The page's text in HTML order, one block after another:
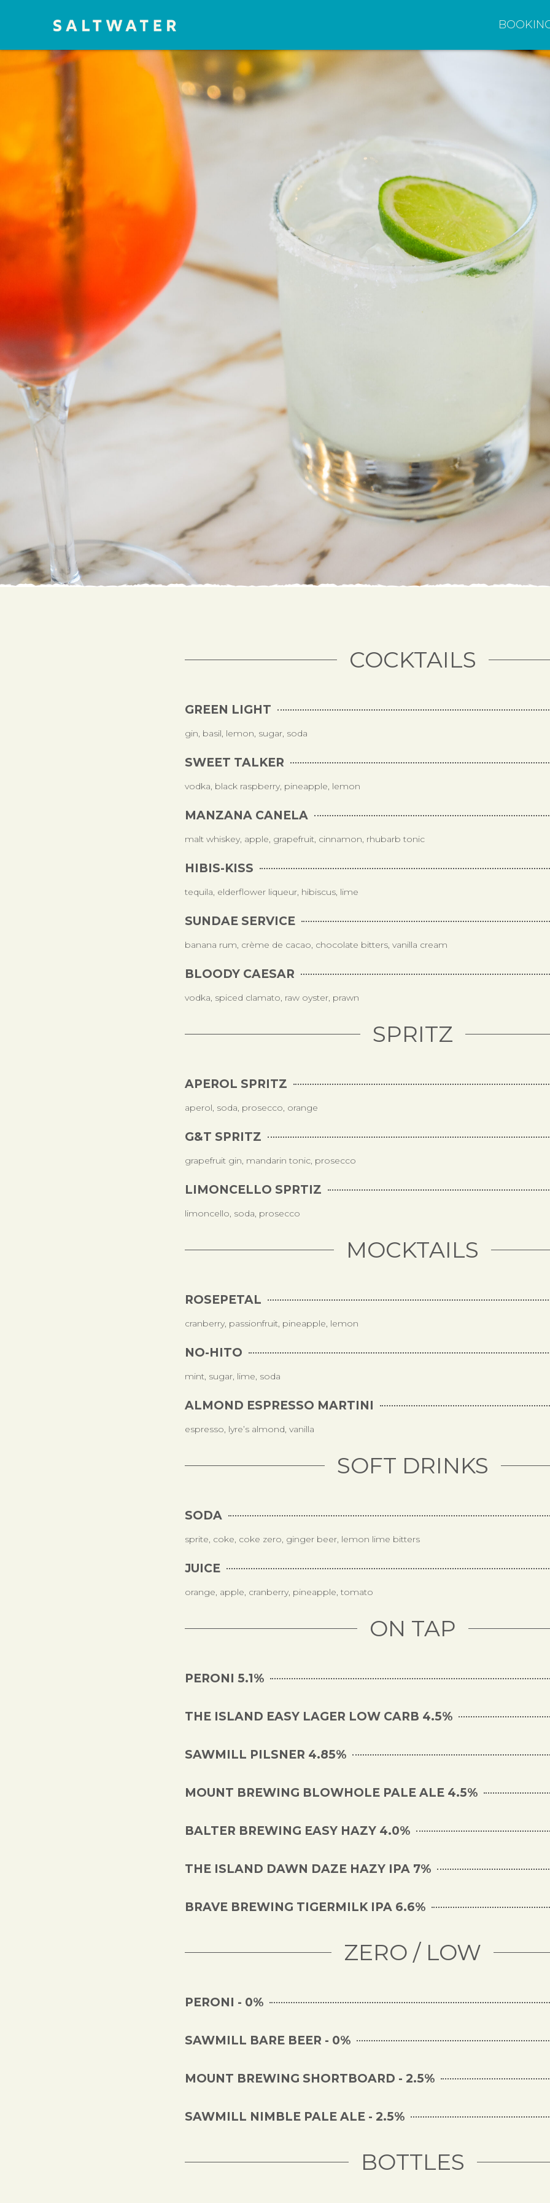
COCKTAILS
GREEN LIGHT
gin, basil, lemon, sugar, soda
SWEET TALKER
vodka, black raspberry, pineapple, lemon
MANZANA CANELA
malt whiskey, apple, grapefruit, cinnamon, rhubarb tonic
HIBIS-KISS
tequila, elderflower liqueur, hibiscus, lime
SUNDAE SERVICE
banana rum, crème de cacao, chocolate bitters, vanilla cream
BLOODY CAESAR
vodka, spiced clamato, raw oyster, prawn
SPRITZ
APEROL SPRITZ
aperol, soda, prosecco, orange
G&T SPRITZ
grapefruit gin, mandarin tonic, prosecco
LIMONCELLO SPRTIZ
limoncello, soda, prosecco
MOCKTAILS
ROSEPETAL
cranberry, passionfruit, pineapple, lemon
NO-HITO
mint, sugar, lime, soda
ALMOND ESPRESSO MARTINI
espresso, lyre’s almond, vanilla
SOFT DRINKS
SODA
sprite, coke, coke zero, ginger beer, lemon lime bitters
JUICE
orange, apple, cranberry, pineapple, tomato
ON TAP
PERONI 5.1%
THE ISLAND EASY LAGER LOW CARB 4.5%
SAWMILL PILSNER 4.85%
MOUNT BREWING BLOWHOLE PALE ALE 4.5%
BALTER BREWING EASY HAZY 4.0%
THE ISLAND DAWN DAZE HAZY IPA 7%
BRAVE BREWING TIGERMILK IPA 6.6%
ZERO / LOW
PERONI - 0%
SAWMILL BARE BEER - 0%
MOUNT BREWING SHORTBOARD - 2.5%
SAWMILL NIMBLE PALE ALE - 2.5%
BOTTLES